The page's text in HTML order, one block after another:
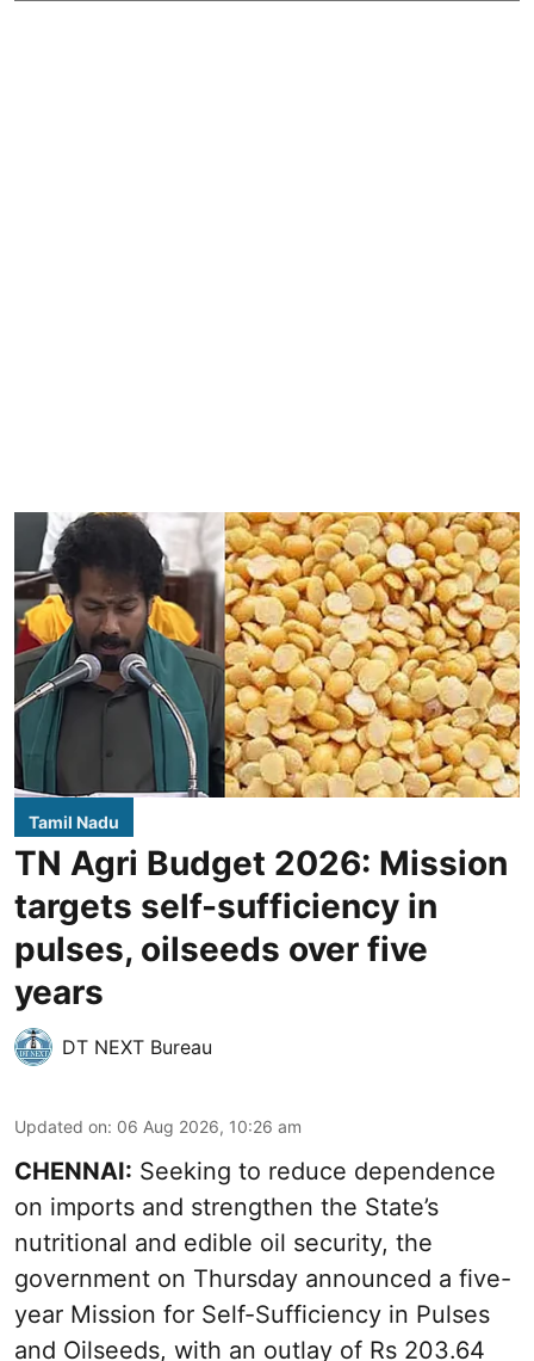
Tamil Nadu
TN Agri Budget 2026: Mission
targets self-sufficiency in
pulses, oilseeds over five
years
DT NEXT Bureau
Updated on: 06 Aug 2026, 10:26 am
CHENNAI: Seeking to reduce dependence
on imports and strengthen the State’s
nutritional and edible oil security, the
government on Thursday announced a five-
year Mission for Self-Sufficiency in Pulses
and Oilseeds, with an outlay of Rs 203.64